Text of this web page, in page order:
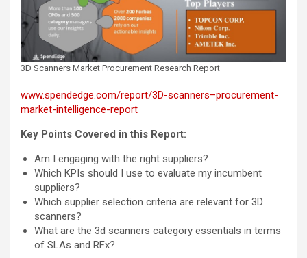
3D Scanners Market Procurement Research Report
www.spendedge.com/report/3D-scanners–procurement-
market-intelligence-report
Key Points Covered in this Report:
Am I engaging with the right suppliers?
Which KPIs should I use to evaluate my incumbent
suppliers?
Which supplier selection criteria are relevant for 3D
scanners?
What are the 3d scanners category essentials in terms
of SLAs and RFx?